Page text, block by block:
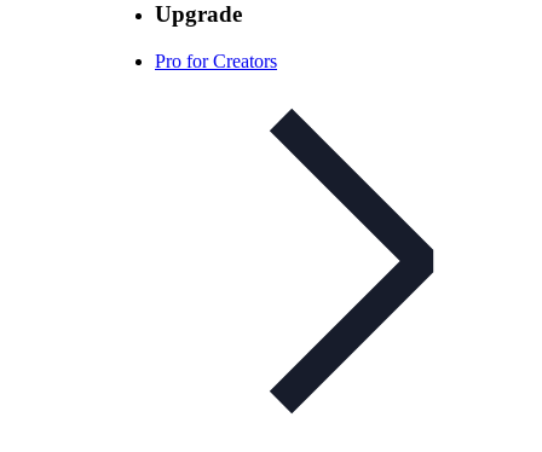
Upgrade
Pro for Creators